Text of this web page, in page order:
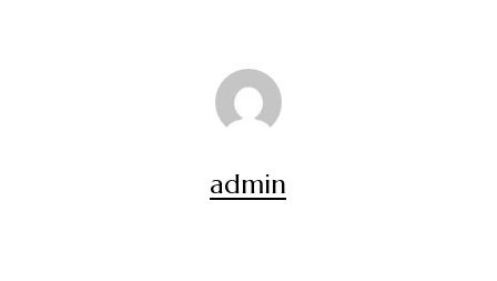
admin